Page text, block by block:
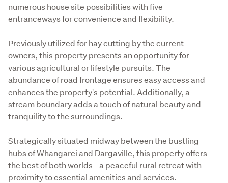
numerous house site possibilities with five
entranceways for convenience and flexibility.
Previously utilized for hay cutting by the current
owners, this property presents an opportunity for
various agricultural or lifestyle pursuits. The
abundance of road frontage ensures easy access and
enhances the property's potential. Additionally, a
stream boundary adds a touch of natural beauty and
tranquility to the surroundings.
Strategically situated midway between the bustling
hubs of Whangarei and Dargaville, this property offers
the best of both worlds - a peaceful rural retreat with
proximity to essential amenities and services.